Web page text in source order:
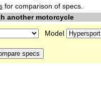
for comparison of specs.
another motorcycle
Model